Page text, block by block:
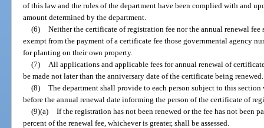
of this law and the rules of the department have been complied with and
amount determined by the department.
(6) Neither the certificate of registration fee nor the annual renewal fee
exempt from the payment of a certificate fee those governmental agency
for planting on their own property.
(7)
All applications and applicable fees for annual renewal of
be made not later than the anniversary date of the certificate being renewed.
(8) The department shall provide to each person subject to this
before the annual renewal date informing the person of the certificate of
(9)(a) If the registration has not been renewed or the fee has not been
percent of the renewal fee, whichever is greater, shall be assessed.